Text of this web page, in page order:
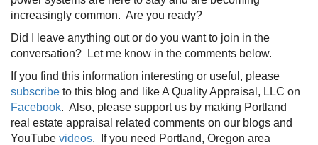
increasingly common. Are you ready?
Did I leave anything out or do you want to join in the
conversation? Let me know in the comments below.
If you find this information interesting or useful, please
subscribe to this blog and like A Quality Appraisal, LLC on
Facebook. Also, please support us by making Portland
real estate appraisal related comments on our blogs and
YouTube videos. If you need Portland, Oregon area